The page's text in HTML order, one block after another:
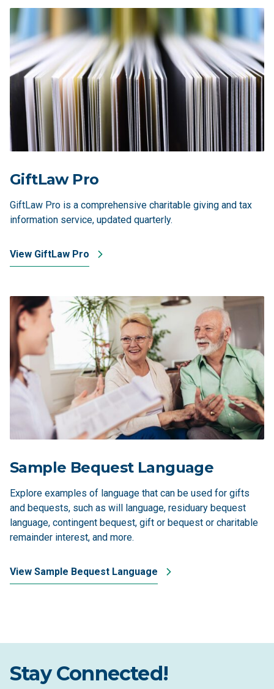
GiftLaw Pro
GiftLaw Pro is a comprehensive charitable giving and tax
information service, updated quarterly.
View GiftLaw Pro
Sample Bequest Language
Explore examples of language that can be used for gifts
and bequests, such as will language, residuary bequest
language, contingent bequest, gift or bequest or charitable
remainder interest, and more.
View Sample Bequest Language
Stay Connected!